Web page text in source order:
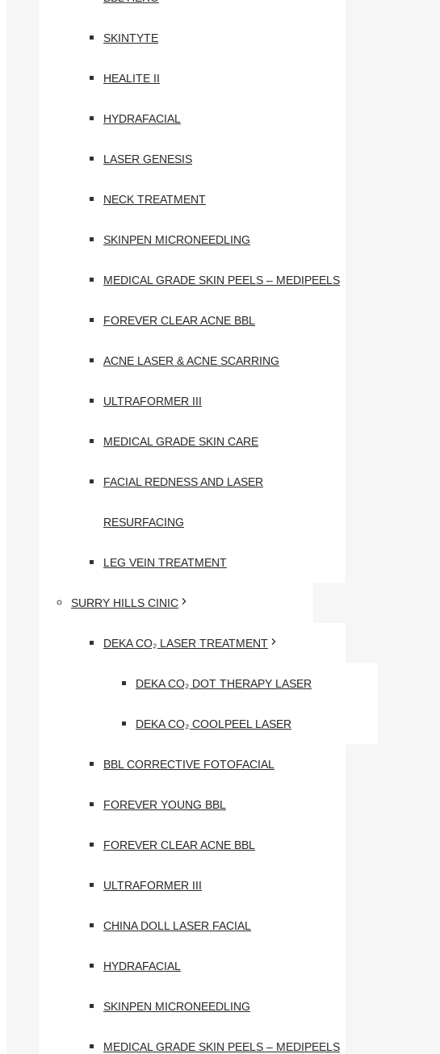
SKINTYTE
HEALITE II
HYDRAFACIAL
LASER GENESIS
NECK TREATMENT
SKINPEN MICRONEEDLING
MEDICAL GRADE SKIN PEELS – MEDIPEELS
FOREVER CLEAR ACNE BBL
ACNE LASER & ACNE SCARRING
ULTRAFORMER III
MEDICAL GRADE SKIN CARE
FACIAL REDNESS AND LASER
RESURFACING
LEG VEIN TREATMENT
SURRY HILLS CINIC
DEKA CO₂ LASER TREATMENT
DEKA CO₂ DOT THERAPY LASER
DEKA CO₂ COOLPEEL LASER
BBL CORRECTIVE FOTOFACIAL
FOREVER YOUNG BBL
FOREVER CLEAR ACNE BBL
ULTRAFORMER III
CHINA DOLL LASER FACIAL
HYDRAFACIAL
SKINPEN MICRONEEDLING
MEDICAL GRADE SKIN PEELS – MEDIPEELS